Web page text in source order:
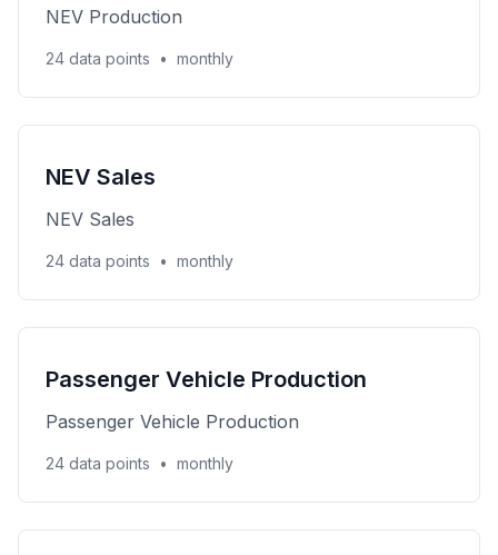
NEV Production
24 data points • monthly
NEV Sales
NEV Sales
24 data points • monthly
Passenger Vehicle Production
Passenger Vehicle Production
24 data points • monthly